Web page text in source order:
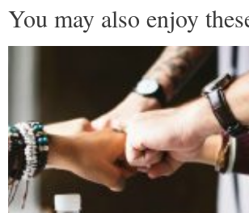
You may also enjoy